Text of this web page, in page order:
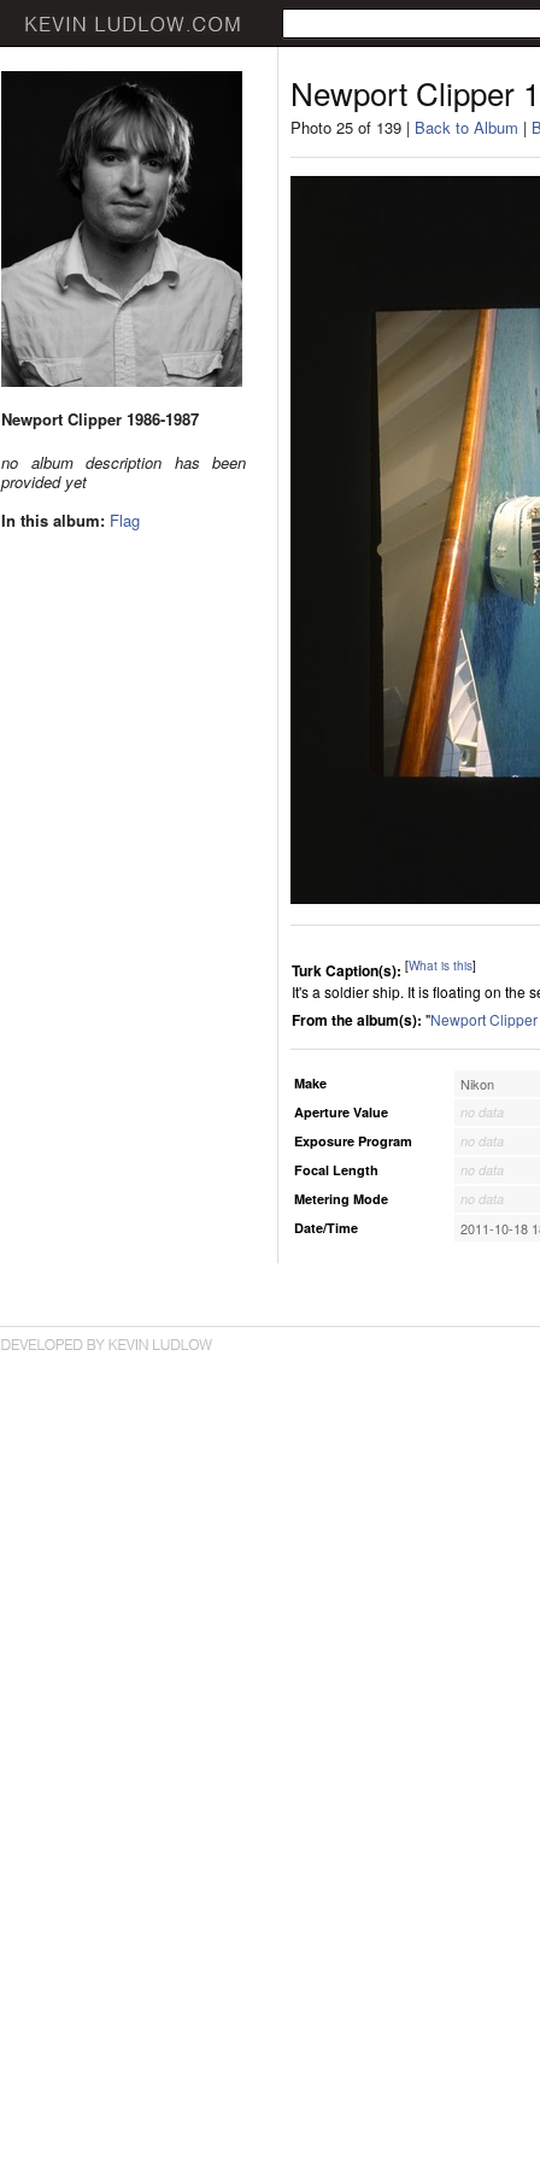
Newport Clipper 1986-1987
no album description has been
provided yet
In this album: Flag
Newport Clipper
Photo 25 of 139 | Back to Album |
Turk Caption(s): [What is this]
It's a soldier ship. It is floating on the
From the album(s): "Newport
Make Nikon
Aperture Value
no data
Exposure Program
no data
Focal Length
no data
Metering Mode
no data
Date/Time
2011-10-18